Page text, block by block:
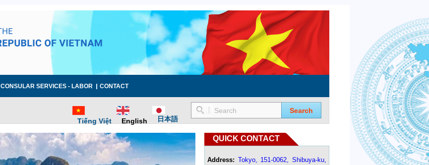
CONSULAR SERVICES - LABOR CONTACT
Tiếng Việt English 日本語
Search
QUICK CONTACT
Address: Tokyo, 151-0062, Shibuya-ku,